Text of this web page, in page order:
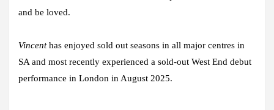
and be loved.
Vincenthas enjoyed sold out seasons in all major centres in
SA and most recently experienced a sold-out West End debut
performance in London in August 2025.